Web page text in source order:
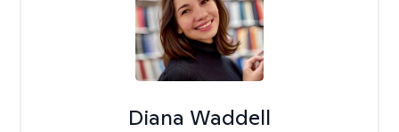
Diana Waddell